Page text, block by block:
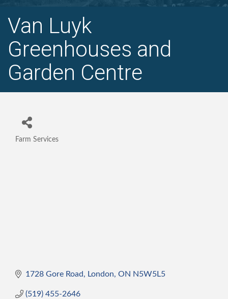
Van Luyk
Greenhouses and
Garden Centre
Farm Services
1728 Gore Road London ON N5W5L5
(519) 455-2646